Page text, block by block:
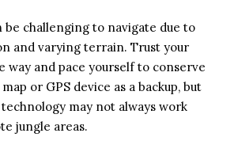
be challenging to navigate due to
and varying terrain. Trust your
way and pace yourself to conserve
or GPS device as a backup, but
may not always work
jungle areas.